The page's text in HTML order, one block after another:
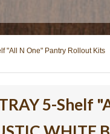
"All N One" Pantry Rollout Kits
5-Shelf